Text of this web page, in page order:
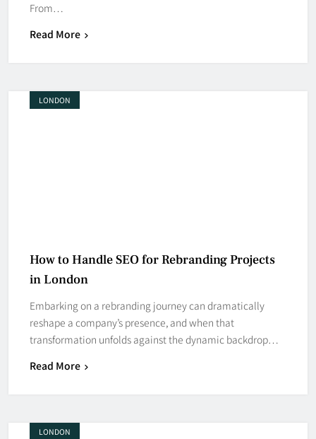
From…
Read More
LONDON
How to Handle SEO for Rebranding Projects
in London
Embarking on a rebranding journey can dramatically
reshape a company’s presence, and when that
transformation unfolds against the dynamic backdrop…
Read More
LONDON